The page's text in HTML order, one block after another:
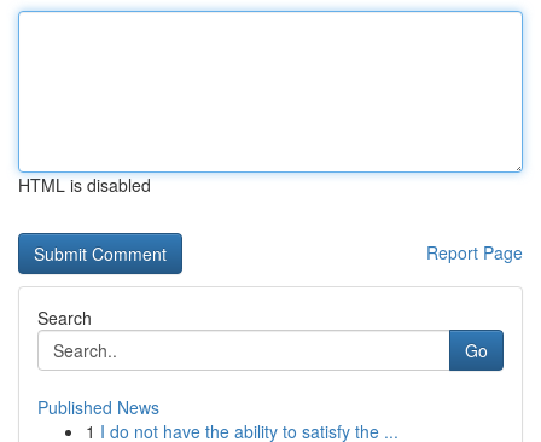
HTML is disabled
Report Page
Search
Go
Published News
1 I do not have the ability to satisfy the ...